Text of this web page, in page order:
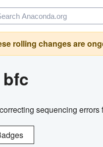
rolling changes are
bfc
sequencing